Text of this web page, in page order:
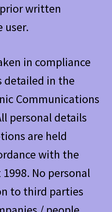
written
user.
in compliance
detailed in the
Communications
personal details
are held
with the
No personal
to third parties